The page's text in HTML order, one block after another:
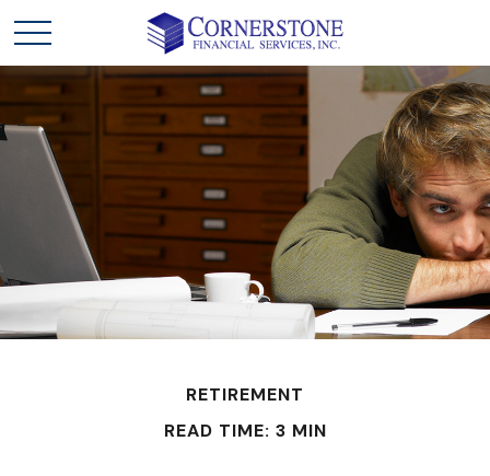
RETIREMENT
READ TIME: 3 MIN